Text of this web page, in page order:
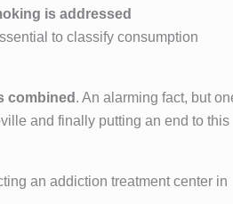
is addressed
to classify consumption
combined . An alarming fact, but
and finally putting an end to this
an addiction treatment center in